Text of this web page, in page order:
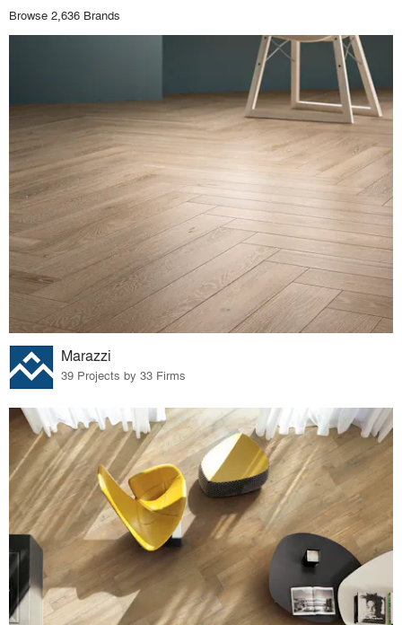
Browse 2,636 Brands
Marazzi
39 Projects by 33 Firms